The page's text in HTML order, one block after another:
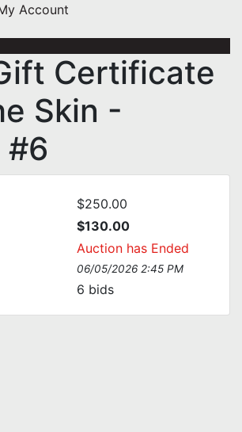
Account
Certificate
Skin -
#6
$250.00
$130.00
Auction has Ended
06/05/2026 2:45 PM
6 bids